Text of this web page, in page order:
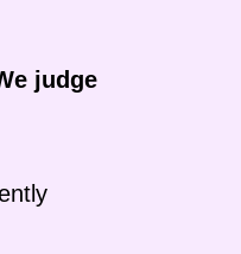
judge